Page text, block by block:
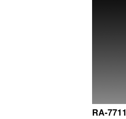
RA-7711